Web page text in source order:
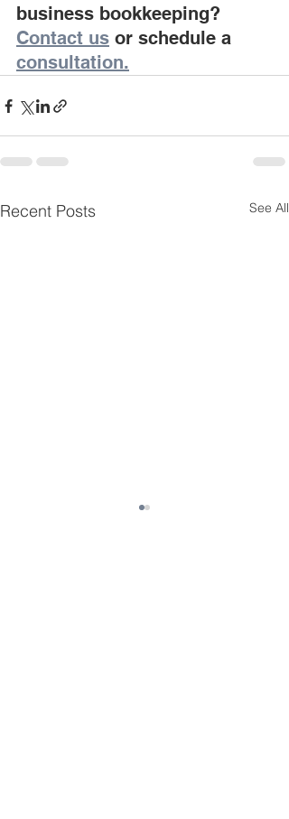
business bookkeeping?
Contact us or schedule a
consultation.
Recent Posts See All